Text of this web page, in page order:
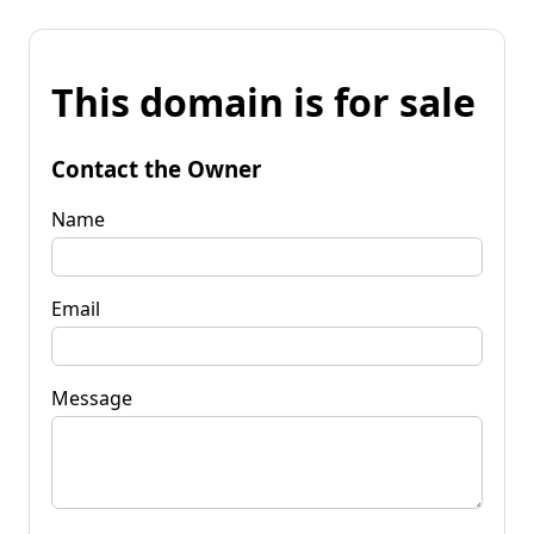
This domain is for sale
Contact the Owner
Name
Email
Message